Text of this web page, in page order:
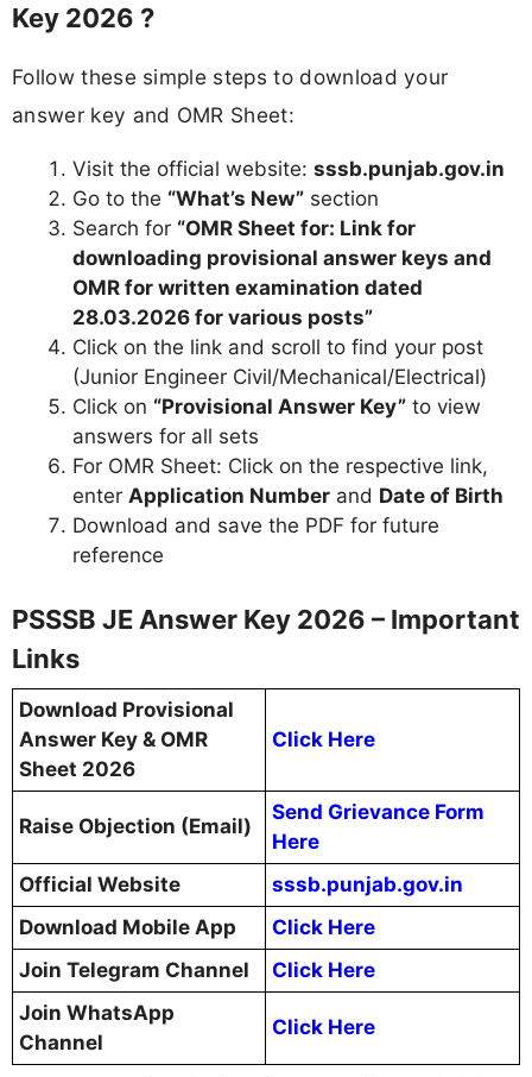
Key 2026 ?
Follow these simple steps to download your
answer key and OMR Sheet:
Visit the official website: sssb.punjab.gov.in
Go to the “What’s New” section
Search for “OMR Sheet for: Link for
downloading provisional answer keys and
OMR for written examination dated
28.03.2026 for various posts”
Click on the link and scroll to find your post
(Junior Engineer Civil/Mechanical/Electrical)
Click on “Provisional Answer Key” to view
answers for all sets
For OMR Sheet: Click on the respective link,
enter Application Number and Date of Birth
Download and save the PDF for future
reference
PSSSB JE Answer Key 2026 – Important
Links
Download Provisional
Answer Key & OMR
Sheet 2026
Click Here
Raise Objection (Email)
Send Grievance Form
Here
Official Website
sssb.punjab.gov.in
Download Mobile App
Click Here
Join Telegram Channel
Click Here
Join WhatsApp
Channel
Click Here